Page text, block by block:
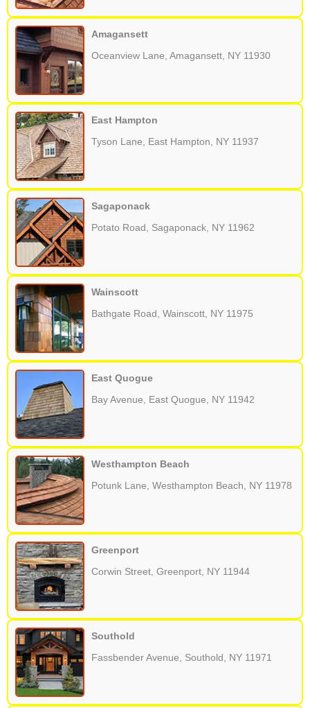
Amagansett
Oceanview Lane, Amagansett, NY 11930
East Hampton
Tyson Lane, East Hampton, NY 11937
Sagaponack
Potato Road, Sagaponack, NY 11962
Wainscott
Bathgate Road, Wainscott, NY 11975
East Quogue
Bay Avenue, East Quogue, NY 11942
Westhampton Beach
Potunk Lane, Westhampton Beach, NY 11978
Greenport
Corwin Street, Greenport, NY 11944
Southold
Fassbender Avenue, Southold, NY 11971